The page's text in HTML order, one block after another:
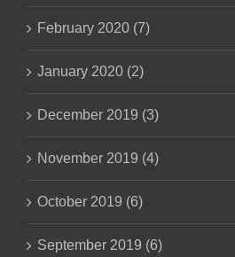
February 2020 (7)
January 2020 (2)
December 2019 (3)
November 2019 (4)
October 2019 (6)
September 2019 (6)